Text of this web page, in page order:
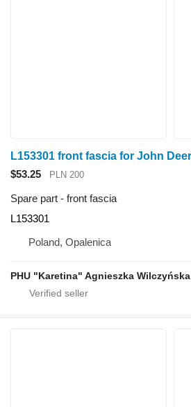
$53.25 PLN 200
Spare part - front fascia
L153301
Poland, Opalenica
PHU "Karetina" Agnieszka Wilczyńska